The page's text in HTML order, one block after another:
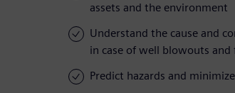
assets and the environment
Understand the cause and
in case of well blowouts and
Predict hazards and